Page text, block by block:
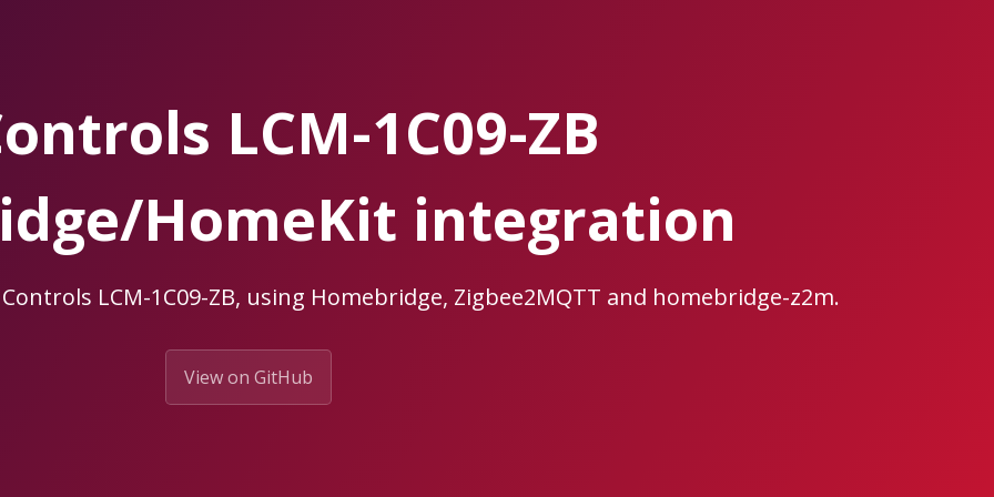
LCM-1C09-ZB
HomeKit integration
LCM-1C09-ZB, using Homebridge, Zigbee2MQTT and homebridge-z2m.
View on GitHub